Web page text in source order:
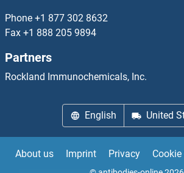
NDUFB4 Proteins
NDUFB6 Proteins
NDUFB7 Proteins
NDUFB8 Proteins
Phone +1 877 302 8632
Fax +1 888 205 9894
Partners
Rockland Immunochemicals, Inc.
English United
About us Imprint Privacy